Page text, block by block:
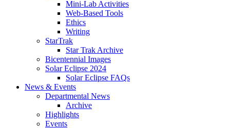
Mini-Lab Activities
Web-Based Tools
Ethics
Writing
StarTrak
Star Trak Archive
Bicentennial Images
Solar Eclipse 2024
Solar Eclipse FAQs
News & Events
Departmental News
Archive
Highlights
Events